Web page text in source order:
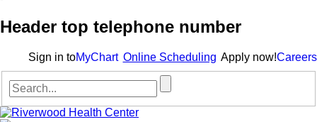
Header top telephone number
Sign in toMyChart Online Scheduling Apply now!Careers